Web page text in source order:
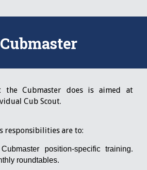
Cubmaster
the Cubmaster does is aimed at
Cub Scout.
responsibilities are to:
position-specific training.
roundtables.